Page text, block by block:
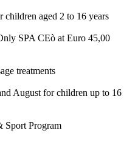
aged 2 to 16 years
SPA CEò at Euro 45,00
treatments
August for children up to 16
Sport Program